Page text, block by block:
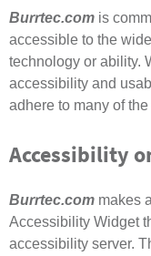
Burrtec.com is
accessible to the
technology or ability.
accessibility and
adhere to many of
Accessibility
Burrtec.com makes
Accessibility Widget
accessibility server.